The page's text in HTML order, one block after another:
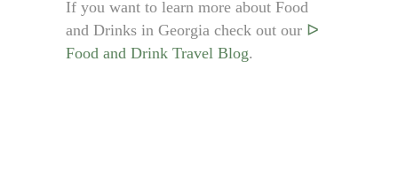
If you want to learn more about Food
and Drinks in Georgia check out our ᐅ
Food and Drink Travel Blog.